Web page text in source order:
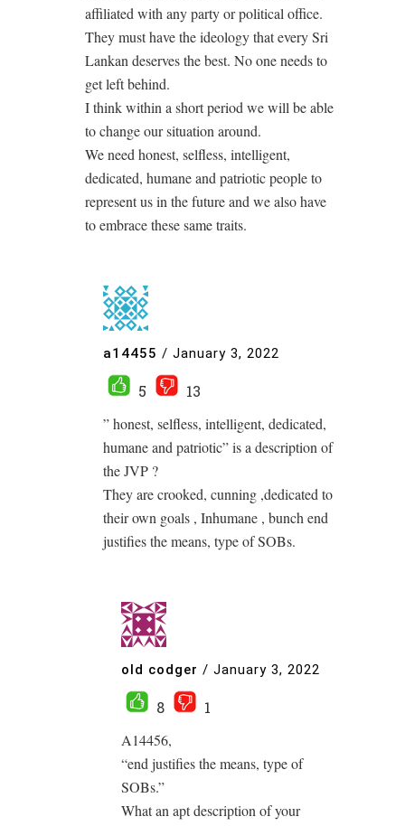
affiliated with any party or political office.
They must have the ideology that every Sri
Lankan deserves the best. No one needs to
get left behind.
I think within a short period we will be able
to change our situation around.
We need honest, selfless, intelligent,
dedicated, humane and patriotic people to
represent us in the future and we also have
to embrace these same traits.
a14455 / January 3, 2022
5
13
” honest, selfless, intelligent, dedicated,
humane and patriotic” is a description of
the JVP ?
They are crooked, cunning ,dedicated to
their own goals , Inhumane , bunch end
justifies the means, type of SOBs.
old codger / January 3, 2022
8
1
A14456,
“end justifies the means, type of
SOBs.”
What an apt description of your